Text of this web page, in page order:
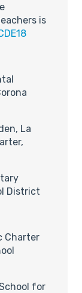
is
La
District
Charter
for